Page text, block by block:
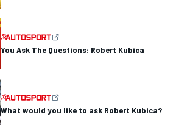
You Ask The Questions: Robert Kubica
What would you like to ask Robert Kubica?